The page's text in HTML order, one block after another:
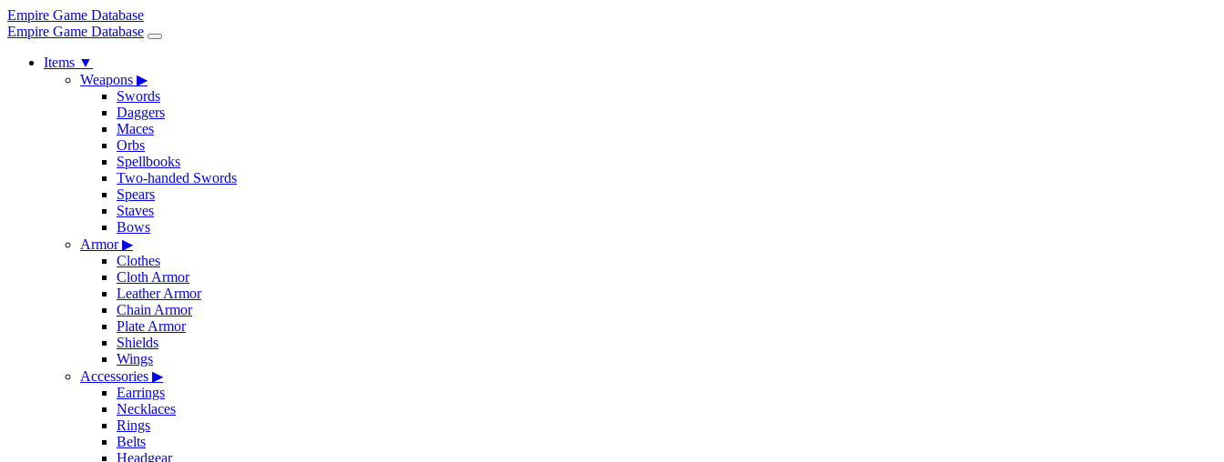
Empire Game Database
Empire Game Database
Items ▼
Weapons ▶
Swords
Daggers
Maces
Orbs
Spellbooks
Two-handed Swords
Spears
Staves
Bows
Armor▶
Clothes
Cloth Armor
Leather Armor
Chain Armor
Plate Armor
Shields
Wings
Accessories ▶
Earrings
Necklaces
Rings
Belts
Headgear